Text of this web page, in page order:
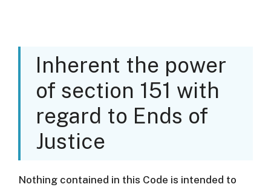
Inherent the power
of section 151 with
regard to Ends of
Justice
Nothing contained in this Code is intended to